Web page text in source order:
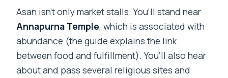
Asan isn’t only market stalls. You’ll stand near
Annapurna Temple, which is associated with
abundance (the guide explains the link
between food and fulfillment). You’ll also hear
about and pass several religious sites and